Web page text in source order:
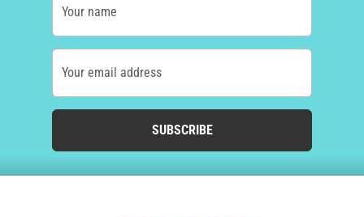
Your name
Your email address
SUBSCRIBE